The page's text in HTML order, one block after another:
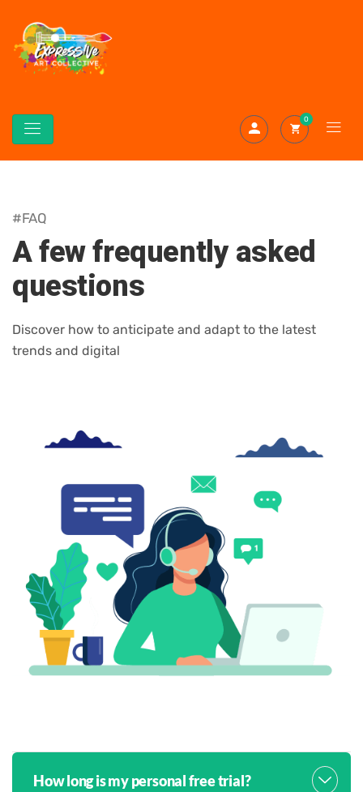
0
#FAQ
A few frequently asked
questions
Discover how to anticipate and adapt to the latest
trends and digital
How long is my personal free trial?